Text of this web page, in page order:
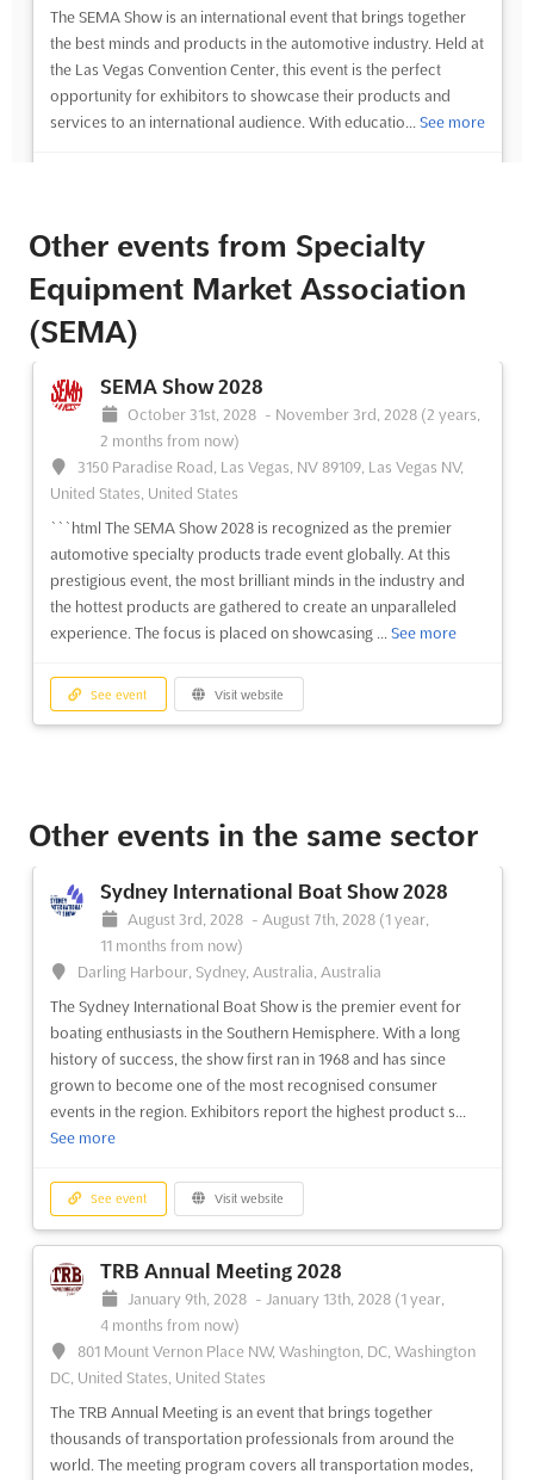
The SEMA Show is an international event that brings together
the best minds and products in the automotive industry. Held at
the Las Vegas Convention Center, this event is the perfect
opportunity for exhibitors to showcase their products and
services to an international audience. With educatio... See more
SEMA Show 2025
November 4th, 2025 -November 7th, 2025
3150 Paradise Road, Las Vegas, NV 89109, Las Vegas NV,
The SEMA Show is the ultimate destination for automotive
professionals and enthusiasts alike. Taking place at the Las
Vegas Convention Center, the show is the global leader in
showcasing the latest and greatest in automotive specialty
products. With an expansive selection of products, educati...
See more
See event Visit website
November 5th, 2024
9 months ago)
professionals and enthusiasts alike. Held at the Las Vegas
opportunity to discover the latest trends and innovations in the
automotive industry. With the brightest minds and hottest
product...
See more
SEMA Show 2024
November 5th, 2024 - November 8th, 2024(1 year,
9 months ago)
3150 Paradise Road, Las Vegas, NV 89109, Las Vegas NV,
The SEMA Show is an unmissable event for automotive
professionals around the world. Held at the Las Vegas
innovative minds and products to one place. This is an
opportunity to explore the latest advancements in the
automotive industry, netw...
SEMA Show 2023
Other events from Specialty
Equipment Market Association
(SEMA)
SEMA Show 2028
October 31st, 2028 - November 3rd, 2028 (2 years,
2 months from now)
3150 Paradise Road, Las Vegas, NV 89109, Las Vegas NV,
United States, United States
```html The SEMA Show 2028 is recognized as the premier
automotive specialty products trade event globally. At this
prestigious event, the most brilliant minds in the industry and
the hottest products are gathered to create an unparalleled
experience. The focus is placed on showcasing ... See more
See event Visit website
Other events in the same sector
Sydney International Boat Show 2028
August 3rd, 2028 - August 7th, 2028 (1 year,
11 months from now)
Darling Harbour, Sydney, Australia, Australia
The Sydney International Boat Show is the premier event for
boating enthusiasts in the Southern Hemisphere. With a long
history of success, the show first ran in 1968 and has since
grown to become one of the most recognised consumer
events in the region. Exhibitors report the highest product s...
See more
See event Visit website
TRB Annual Meeting 2028
January 9th, 2028 - January 13th, 2028 (1 year,
4 months from now)
801 Mount Vernon Place NW, Washington, DC, Washington
DC, United States, United States
The TRB Annual Meeting is an event that brings together
thousands of transportation professionals from around the
world. The meeting program covers all transportation modes,